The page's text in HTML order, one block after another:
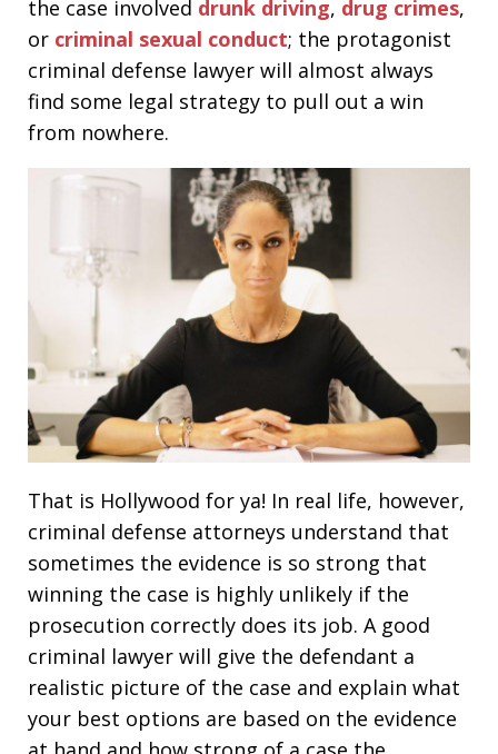
the case involved drunk driving, drug crimes,
or criminal sexual conduct; the protagonist
criminal defense lawyer will almost always
find some legal strategy to pull out a win
from nowhere.
That is Hollywood for ya! In real life, however,
criminal defense attorneys understand that
sometimes the evidence is so strong that
winning the case is highly unlikely if the
prosecution correctly does its job. A good
criminal lawyer will give the defendant a
realistic picture of the case and explain what
your best options are based on the evidence